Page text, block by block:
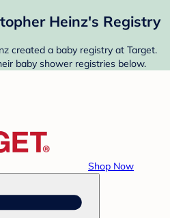
Heinz's Registry
created a baby registry at Target.
baby shower registries below.
Shop Now